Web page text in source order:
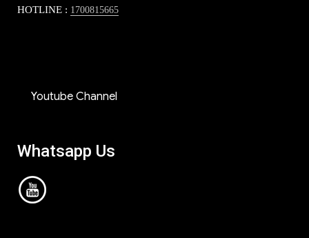
HOTLINE : 1700815665
Youtube Channel
Whatsapp Us